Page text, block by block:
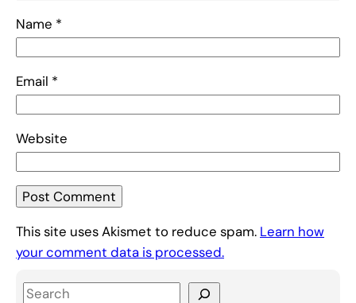
Name *
Email *
Website
This site uses Akismet to reduce spam. Learn how
your comment data is processed.
S